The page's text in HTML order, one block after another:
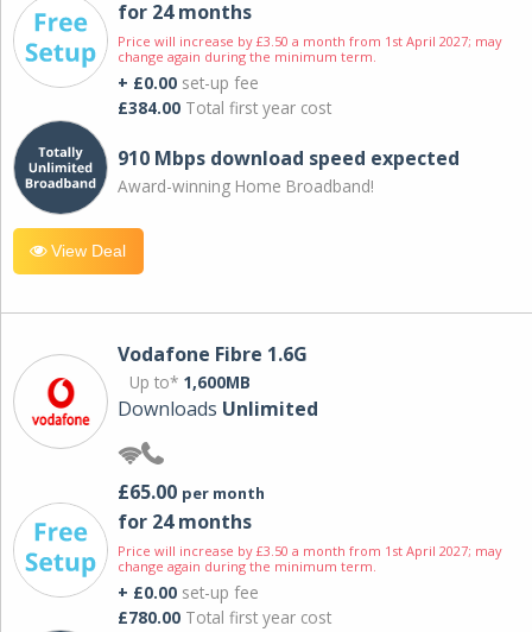
for 24 months
Price will increase by £3.50 a month from 1st April 2027; may
change again during the minimum term.
+ £0.00 set-up fee
£384.00 Total first year cost
910 Mbps download speed expected
Award-winning Home Broadband!
View Deal
Vodafone Fibre 1.6G
Up to* 1,600MB
Downloads Unlimited
£65.00 per month
for 24 months
Price will increase by £3.50 a month from 1st April 2027; may
change again during the minimum term.
+ £0.00 set-up fee
£780.00 Total first year cost